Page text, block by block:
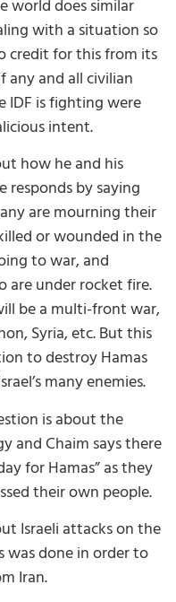
world does similar
with a situation so
credit for this from its
any and all civilian
IDF is fighting were
intent.
how he and his
responds by saying
are mourning their
or wounded in the
to war, and
are under rocket fire.
be a multi-front war,
Syria, etc. But this
to destroy Hamas
many enemies.
is about the
and Chaim says there
for Hamas” as they
their own people.
Israeli attacks on the
was done in order to
Iran.